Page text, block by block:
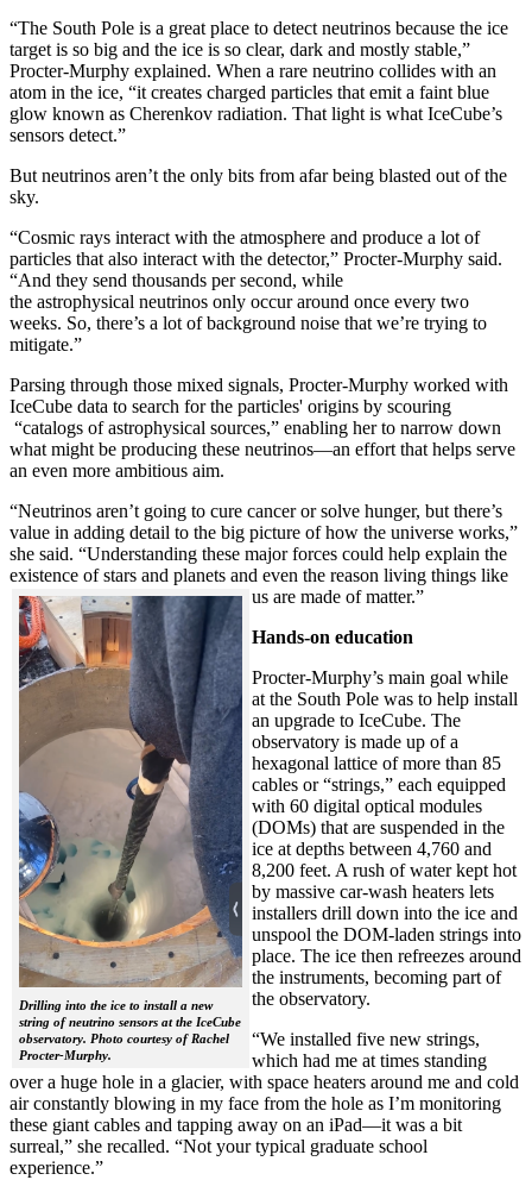
“The South Pole is a great place to detect neutrinos because the ice
target is so big and the ice is so clear, dark and mostly stable,”
Procter-Murphy explained. When a rare neutrino collides with an
atom in the ice, “it creates charged particles that emit a faint blue
glow known as Cherenkov radiation. That light is what IceCube’s
sensors detect.”
But neutrinos aren’t the only bits from afar being blasted out of the
sky.
“Cosmic rays interact with the atmosphere and produce a lot of
particles that also interact with the detector,” Procter-Murphy said.
“And they send thousands per second, while
the astrophysical neutrinos only occur around once every two
weeks. So, there’s a lot of background noise that we’re trying to
mitigate.”
Parsing through those mixed signals, Procter-Murphy worked with
IceCube data to search for the particles' origins by scouring
“catalogs of astrophysical sources,” enabling her to narrow down
what might be producing these neutrinos—an effort that helps serve
an even more ambitious aim.
“Neutrinos aren’t going to cure cancer or solve hunger, but there’s
value in adding detail to the big picture of how the universe works,”
she said. “Understanding these major forces could help explain the
existence of stars and planets and even the reason living things like
us are made of matter.”
Drilling into the ice to install a new
string of neutrino sensors at the IceCube
observatory. Photo courtesy of Rachel
Procter-Murphy.
Hands-on education
Procter-Murphy’s main goal while
at the South Pole was to help install
an upgrade to IceCube. The
observatory is made up of a
hexagonal lattice of more than 85
cables or “strings,” each equipped
with 60 digital optical modules
(DOMs) that are suspended in the
ice at depths between 4,760 and
8,200 feet. A rush of water kept hot
by massive car-wash heaters lets
installers drill down into the ice and
unspool the DOM-laden strings into
place. The ice then refreezes around
the instruments, becoming part of
the observatory.
“We installed five new strings,
which had me at times standing
over a huge hole in a glacier, with space heaters around me and cold
air constantly blowing in my face from the hole as I’m monitoring
these giant cables and tapping away on an iPad—it was a bit
surreal,” she recalled. “Not your typical graduate school
experience.”